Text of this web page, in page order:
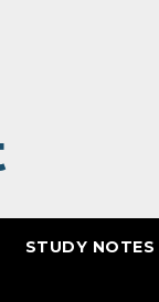
STUDY NOTES